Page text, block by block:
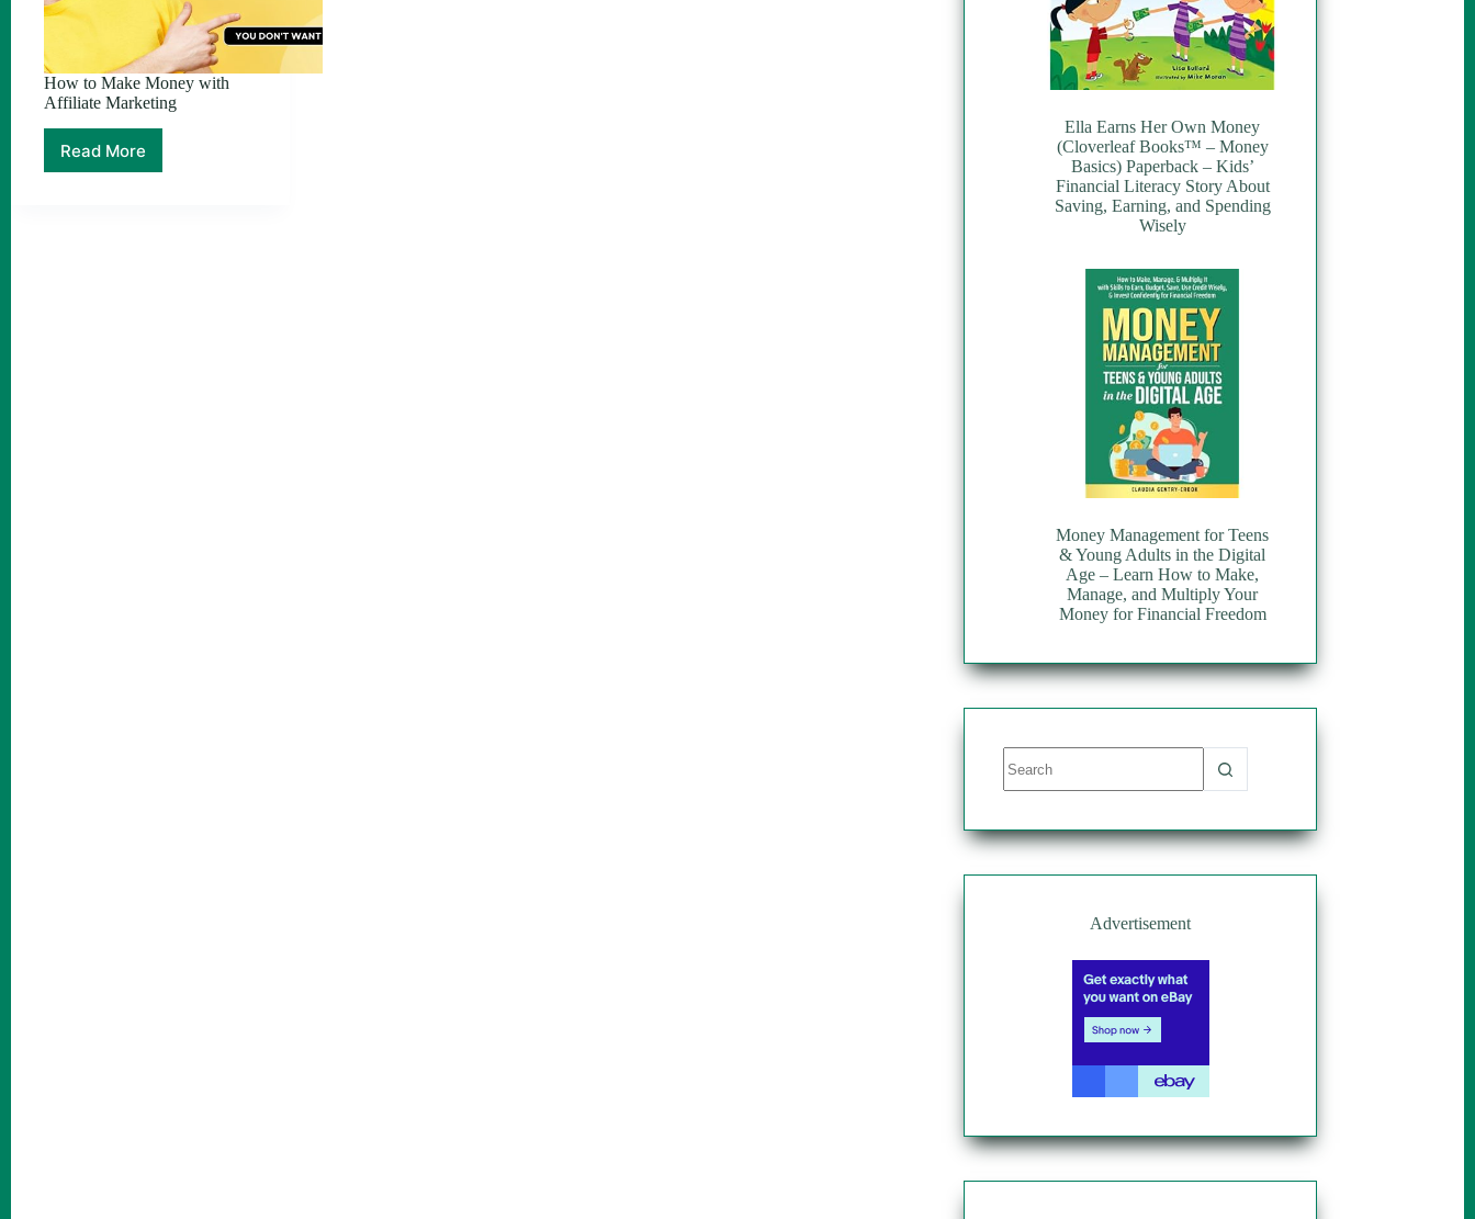
How to Make Money with
Affiliate Marketing
Read More
How
Ella Earns Her Own Money
(Cloverleaf Books™ – Money
Basics) Paperback – Kids’
Financial Literacy Story About
Saving, Earning, and Spending
Wisely
Money Management for Teens
& Young Adults in the Digital
Age – Learn How to Make,
Manage, and Multiply Your
Money for Financial Freedom
results
Advertisement